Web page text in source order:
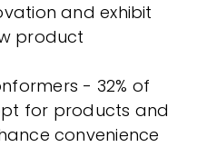
and exhibit
product
- 32% of
for products and
convenience